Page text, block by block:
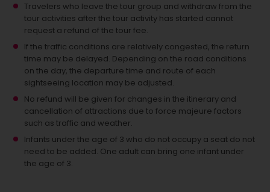
Travelers who leave the tour group and withdraw from the
tour activities after the tour activity has started cannot
request a refund of the tour fee.
If the traffic conditions are relatively congested, the return
time may be delayed. Depending on the road conditions
on the day, the departure time and route of each
sightseeing location may be adjusted.
No refund will be given for changes in the itinerary and
cancellation of attractions due to force majeure factors
such as traffic and weather.
Infants under the age of 3 who do not occupy a seat do not
need to be added. One adult can bring one infant under
the age of 3.